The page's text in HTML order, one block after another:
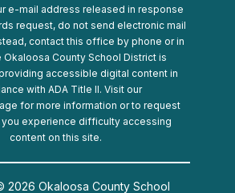
e-mail address released in response
request, do not send electronic mail
contact this office by phone or in
Okaloosa County School District is
accessible digital content in
with ADA Title II. Visit our
for more information or to request
experience difficulty accessing
content on this site.
2026 Okaloosa County School